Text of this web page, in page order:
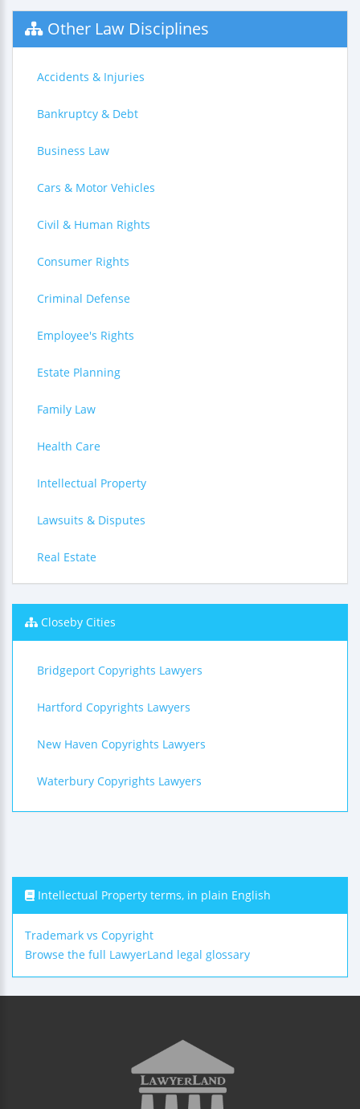
Other Law Disciplines
Accidents & Injuries
Bankruptcy & Debt
Business Law
Cars & Motor Vehicles
Civil & Human Rights
Consumer Rights
Criminal Defense
Employee's Rights
Estate Planning
Family Law
Health Care
Intellectual Property
Lawsuits & Disputes
Real Estate
Closeby Cities
Bridgeport Copyrights Lawyers
Hartford Copyrights Lawyers
New Haven Copyrights Lawyers
Waterbury Copyrights Lawyers
Intellectual Property terms, in plain English
Trademark vs Copyright
Browse the full LawyerLand legal glossary